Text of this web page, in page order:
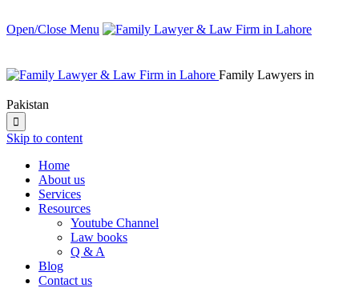
Open/Close Menu
Family Lawyers in
Pakistan

Skip to content
Home
About us
Services
Resources
Youtube Channel
Law books
Q & A
Blog
Contact us